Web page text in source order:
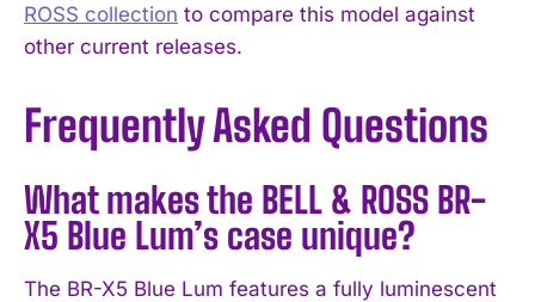
ROSS collection to compare this model against
other current releases.
Frequently Asked Questions
What makes the BELL & ROSS BR-
X5 Blue Lum’s case unique?
The BR-X5 Blue Lum features a fully luminescent